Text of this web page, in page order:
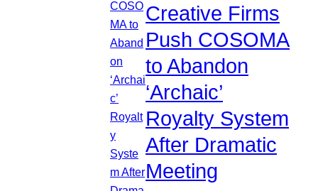
Creative Firms
Push COSOMA
to Abandon
‘Archaic’
Royalty System
After Dramatic
Meeting